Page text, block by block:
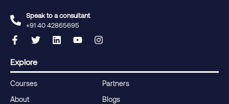
Speak to a consultant
+91 40 42865695‬
Explore
Courses
About
Partners
Blogs